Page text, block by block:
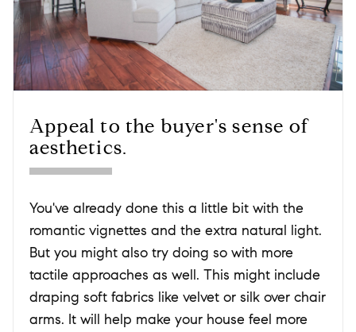
Appeal to the buyer's sense of
aesthetics.
You've already done this a little bit with the
romantic vignettes and the extra natural light.
But you might also try doing so with more
tactile approaches as well. This might include
draping soft fabrics like velvet or silk over chair
arms. It will help make your house feel more